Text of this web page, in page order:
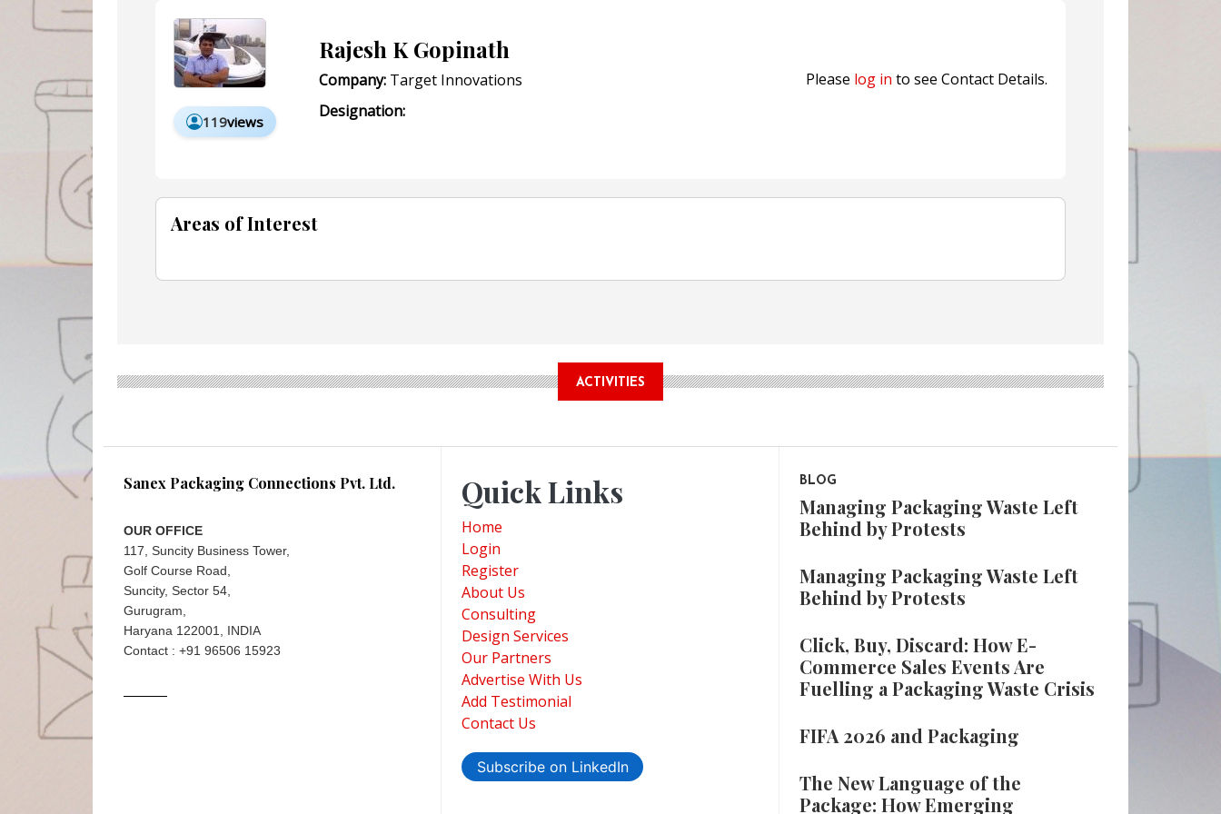
Weavabel Releases New Sustainable Garment Bags as EU
119views
Rajesh K Gopinath
Company: Target Innovations
Designation:
Please log in to see Contact Details.
Areas of Interest
ACTIVITIES
Sanex Packaging Connections Pvt. Ltd.
OUR OFFICE
117, Suncity Business Tower,
Golf Course Road,
Suncity, Sector 54,
Gurugram,
Haryana 122001, INDIA
Contact : +91 96506 15923
Quick Links
Home
Login
Register
About Us
Consulting
Design Services
Our Partners
Advertise With Us
Add Testimonial
Contact Us
Subscribe on LinkedIn
BLOG
Managing Packaging Waste Left
Behind by Protests
Managing Packaging Waste Left
Behind by Protests
Click, Buy, Discard: How E-
Commerce Sales Events Are
Fuelling a Packaging Waste Crisis
FIFA 2026 and Packaging
The New Language of the
Package: How Emerging